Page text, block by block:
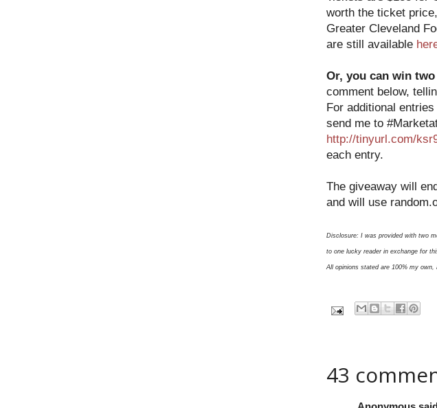
worth the ticket
Greater Cleveland
are still available
Or, you can win
comment below,
For additional
send me to
http://tinyurl.com/
each entry.
The giveaway will
and will use
Disclosure: I was provided with two
to one lucky reader in exchange for
All opinions stated are 100% my
43